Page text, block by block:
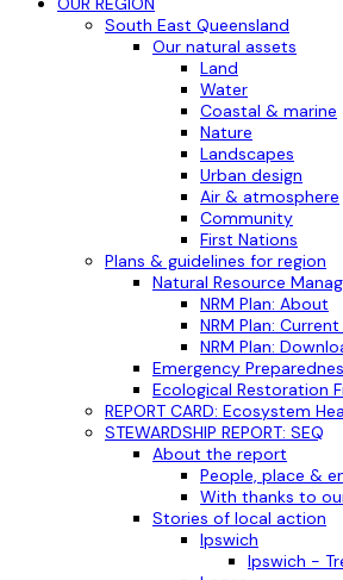
South East Queensland
Our natural assets
Land
Water
Coastal & marine
Nature
Landscapes
Urban design
Air & atmosphere
Community
First Nations
Plans & guidelines for region
Natural Resource
NRM Plan: About
NRM Plan:
NRM Plan:
Emergency
Ecological Restoration
REPORT CARD: Ecosystem
STEWARDSHIP REPORT: SEQ
About the report
People, place &
With thanks to
Stories of local action
Ipswich
Ipswich -